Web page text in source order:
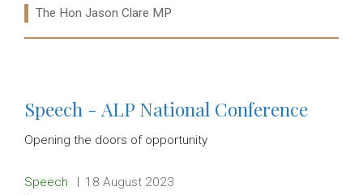
Ministers:
The Hon Jason Clare MP
Speech - ALP National Conference
Opening the doors of opportunity
Release type:
Speech Date:
18 August 2023